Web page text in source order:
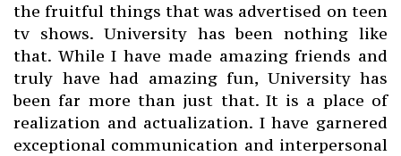
the fruitful things that was advertised on teen
tv shows. University has been nothing like
that. While I have made amazing friends and
truly have had amazing fun, University has
been far more than just that. It is a place of
realization and actualization. I have garnered
exceptional communication and interpersonal